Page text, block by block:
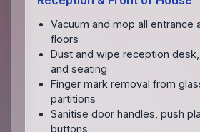
Vacuum and mop all entrance
floors
Dust and wipe reception
and seating
Finger mark removal from
partitions
Sanitise door handles, push
buttons